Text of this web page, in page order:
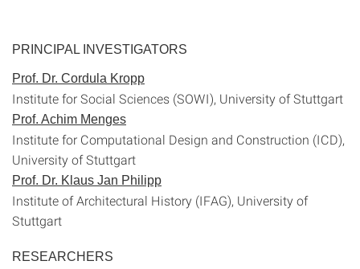
PRINCIPAL INVESTIGATORS
Prof. Dr. Cordula Kropp
Institute for Social Sciences (SOWI), University of Stuttgart
Prof. Achim Menges
Institute for Computational Design and Construction (ICD),
University of Stuttgart
Prof. Dr. Klaus Jan Philipp
Institute of Architectural History (IFAG), University of
Stuttgart
RESEARCHERS